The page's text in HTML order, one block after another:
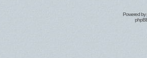
Powered by